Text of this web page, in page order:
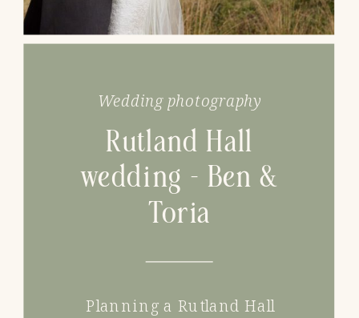
Planning a Rutland Hall
Rutland Hall
wedding – Ben &
Toria
Wedding photography